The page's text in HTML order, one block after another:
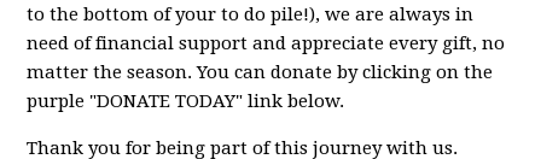
to the bottom of your to do pile!), we are always in
need of financial support and appreciate every gift, no
matter the season. You can donate by clicking on the
purple "DONATE TODAY" link below.
Thank you for being part of this journey with us.